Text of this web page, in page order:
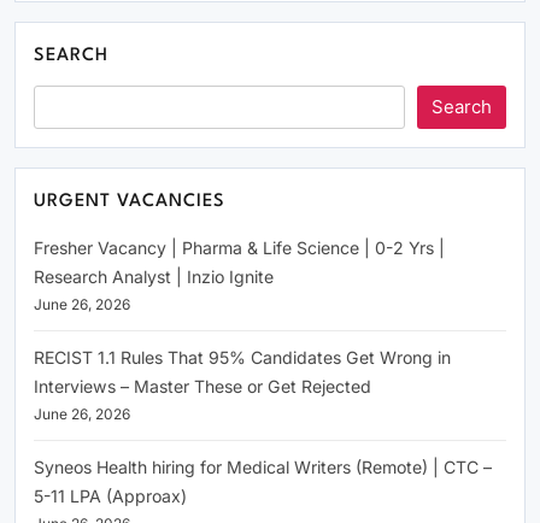
SEARCH
Search
URGENT VACANCIES
Fresher Vacancy | Pharma & Life Science | 0-2 Yrs |
Research Analyst | Inzio Ignite
June 26, 2026
RECIST 1.1 Rules That 95% Candidates Get Wrong in
Interviews – Master These or Get Rejected
June 26, 2026
Syneos Health hiring for Medical Writers (Remote) | CTC –
5-11 LPA (Approax)